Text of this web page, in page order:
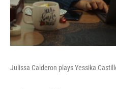
Julissa Calderon plays Yessika